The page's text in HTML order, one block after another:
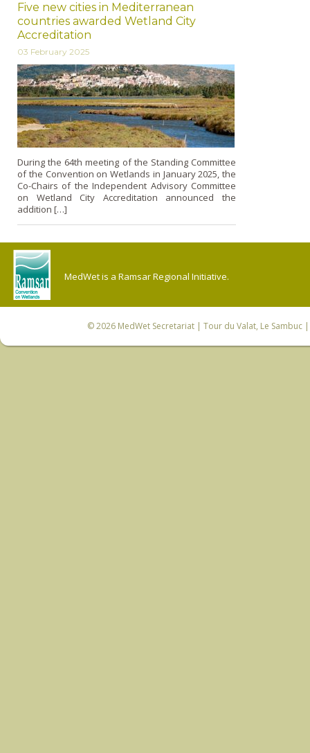
Five new cities in Mediterranean
countries awarded Wetland City
Accreditation
03 February 2025
During the 64th meeting of the Standing Committee
of the Convention on Wetlands in January 2025, the
Co-Chairs of the Independent Advisory Committee
on Wetland City Accreditation announced the
addition […]
MedWet is a Ramsar Regional Initiative.
© 2026 MedWet Secretariat| Tour du Valat, Le Sambuc